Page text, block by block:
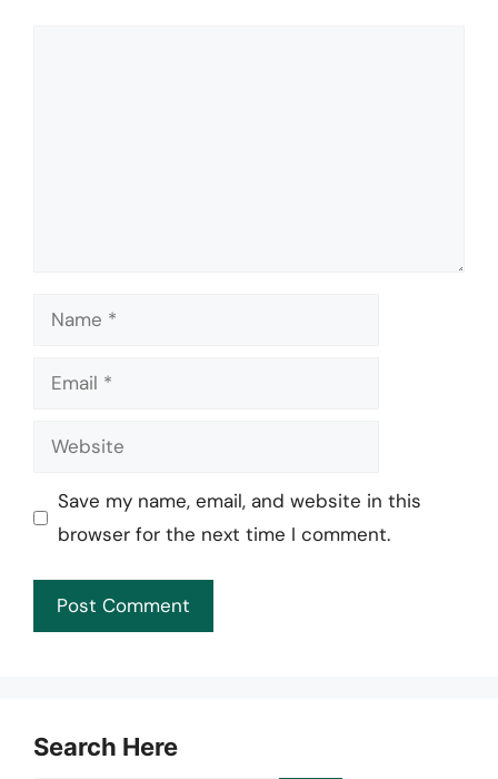
Name
Email
Website
Save my name, email, and website in this
browser for the next time I comment.
Search Here